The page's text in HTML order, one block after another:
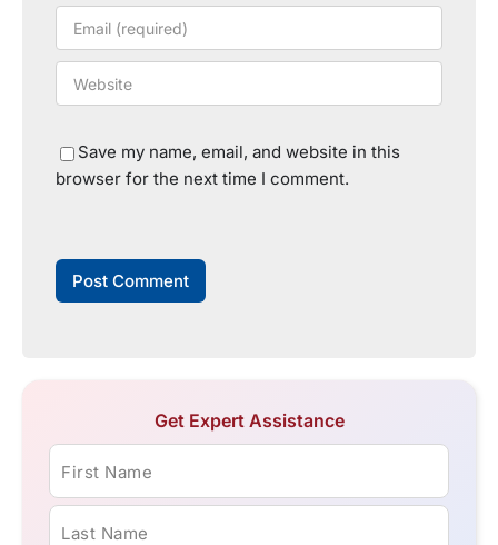
Save my name, email, and website in this
browser for the next time I comment.
Get Expert Assistance
First Name
Last Name